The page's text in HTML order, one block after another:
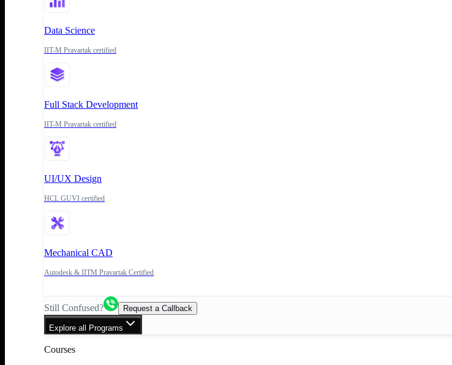
Data Science
IIT-M Pravartak certified
Full Stack Development
IIT-M Pravartak certified
UI/UX Design
HCL GUVI certified
Mechanical CAD
Autodesk & IITM Pravartak Certified
Still Confused? Request a Callback
Explore all Programs
Courses